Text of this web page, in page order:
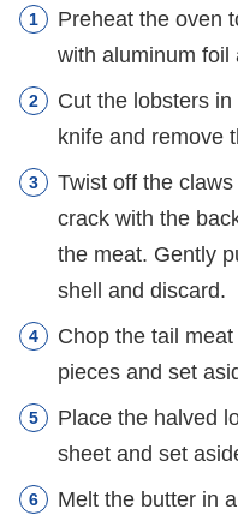
Preheat the oven
with aluminum foil
Cut the lobsters
knife and remove
Twist off the
crack with the
the meat. Gently
shell and discard.
Chop the tail
pieces and set
Place the halved
sheet and set
Melt the butter in